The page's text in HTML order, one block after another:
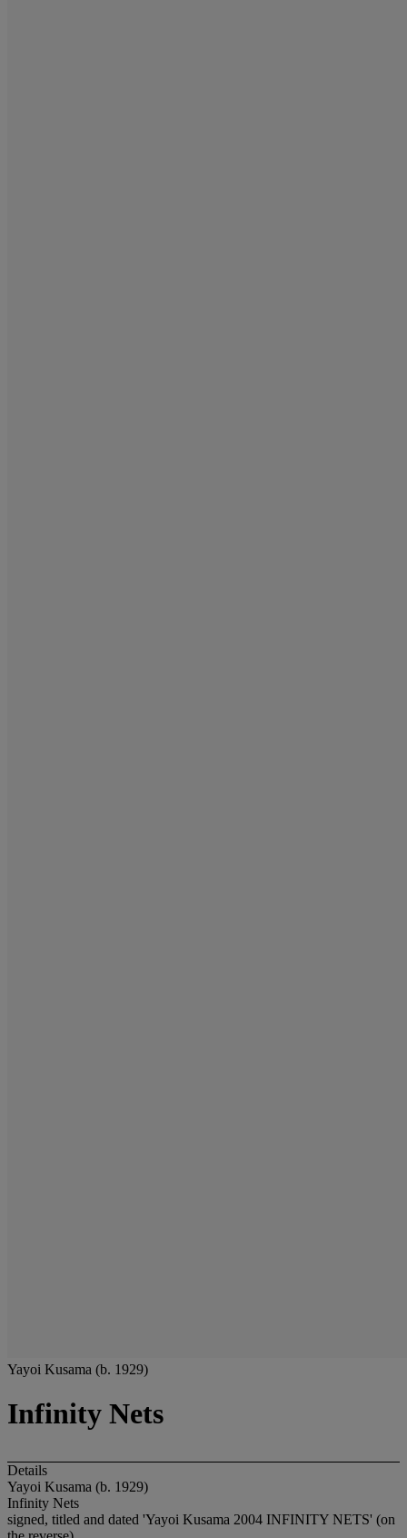
Yayoi Kusama (b. 1929)
Infinity Nets
Details
Yayoi Kusama (b. 1929)
Infinity Nets
signed, titled and dated 'Yayoi Kusama 2004 INFINITY NETS' (on